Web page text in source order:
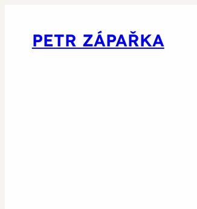
PETR ZÁPAŘKA